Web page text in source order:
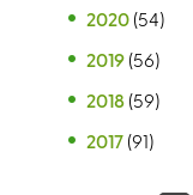
2020 (54)
2019 (56)
2018 (59)
2017 (91)